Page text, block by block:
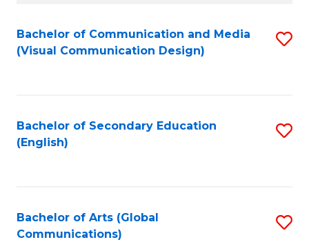
Search
Results
Bachelor of Communication and Media
(Visual Communication Design)
Bachelor of Secondary Education
(English)
Bachelor of Arts (Global
Communications)